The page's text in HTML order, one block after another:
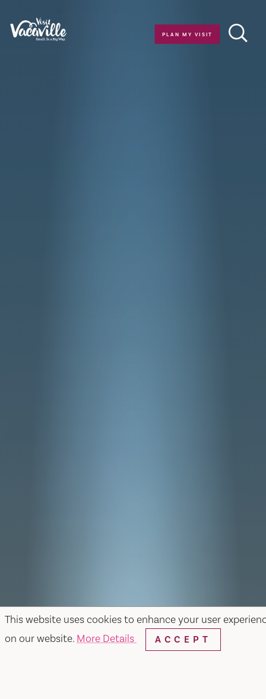
This website uses cookies to enhance your user
on our website. More Details ACCEPT
Skip to content
PLAN MY VISIT